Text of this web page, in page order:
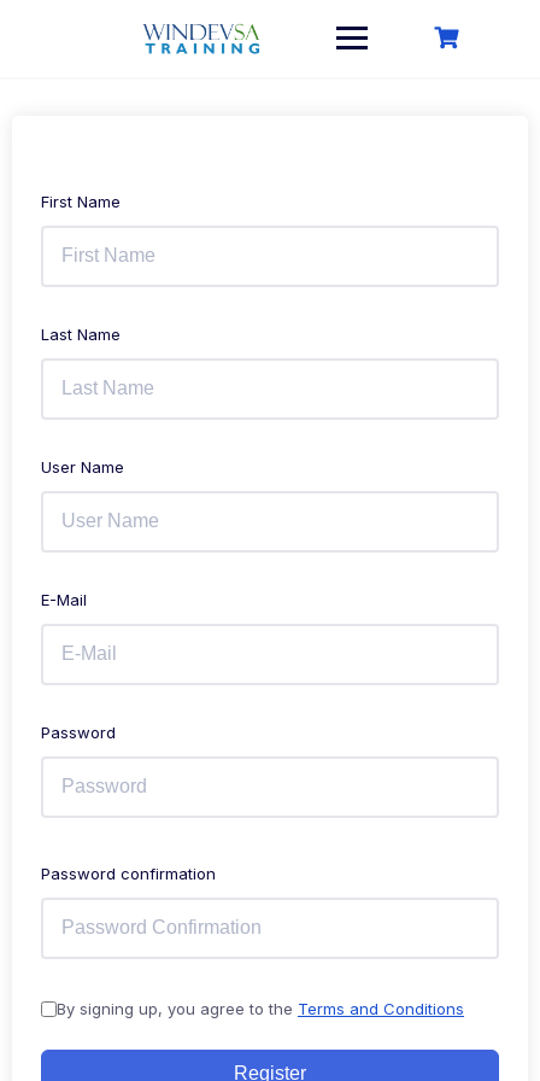
First Name
Last Name
User Name
E-Mail
Password
Password confirmation
By signing up, you agree to the Terms and Conditions
Register